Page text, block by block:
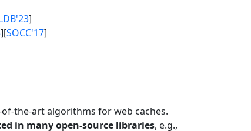
]
][SOCC'17]
the-art algorithms for web caches.
in many open-source libraries, e.g.,